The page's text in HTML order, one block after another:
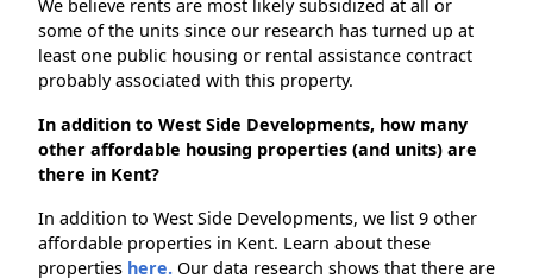
We believe rents are most likely subsidized at all or
some of the units since our research has turned up at
least one public housing or rental assistance contract
probably associated with this property.
In addition to West Side Developments, how many
other affordable housing properties (and units) are
there in Kent?
In addition to West Side Developments, we list 9 other
affordable properties in Kent. Learn about these
properties here. Our data research shows that there are